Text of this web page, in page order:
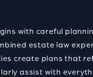
with careful
estate law
create plans that
assist with